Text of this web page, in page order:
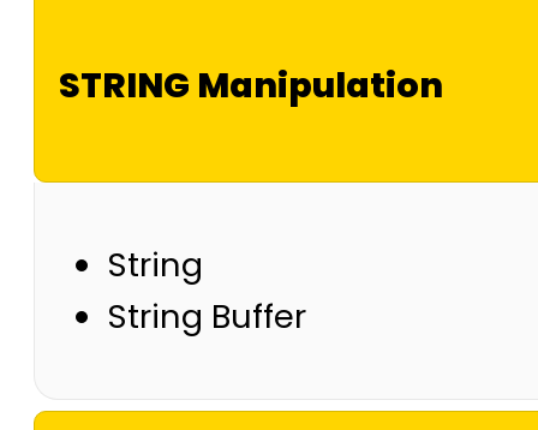
STRING Manipulation
String
String Buffer